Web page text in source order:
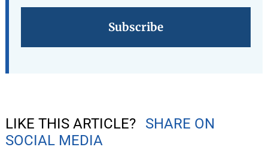
LIKE THIS ARTICLE?
SHARE ON
SOCIAL MEDIA